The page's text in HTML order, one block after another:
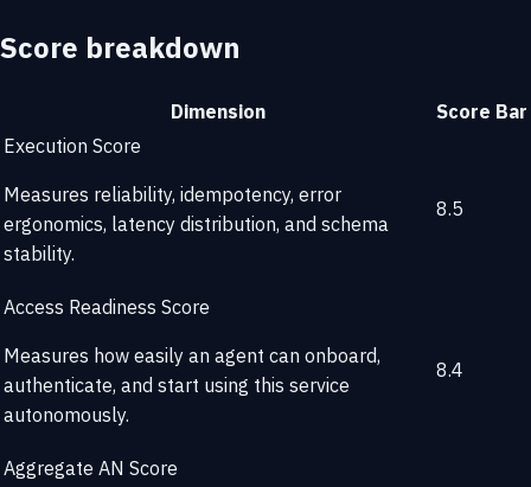
Score breakdown
Dimension Score Bar
Execution Score
Measures reliability, idempotency, error
ergonomics, latency distribution, and schema
stability.
8.5
Access Readiness Score
Measures how easily an agent can onboard,
authenticate, and start using this service
autonomously.
8.4
Aggregate AN Score